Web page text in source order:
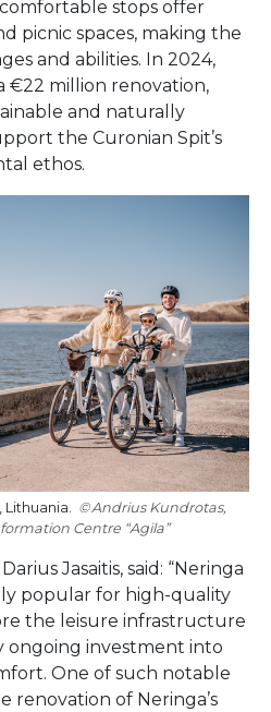
stops offer
picnic spaces, making the
and abilities. In 2024,
million renovation,
and naturally
the Curonian Spit’s
ethos.
Lithuania.
Andrius Kundrotas,
Centre “Agila”
Jasaitis, said: “Neringa
popular for high-quality
the leisure infrastructure
ongoing investment into
One of such notable
renovation of Neringa’s